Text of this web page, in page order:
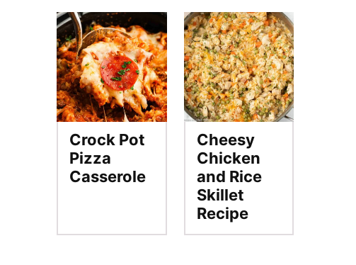
Crock Pot
Pizza
Casserole
Cheesy
Chicken
and Rice
Skillet
Recipe